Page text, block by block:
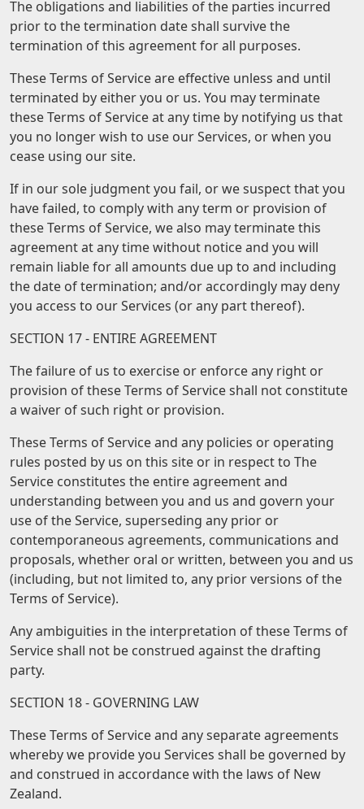
The obligations and liabilities of the parties incurred
prior to the termination date shall survive the
termination of this agreement for all purposes.
These Terms of Service are effective unless and until
terminated by either you or us. You may terminate
these Terms of Service at any time by notifying us that
you no longer wish to use our Services, or when you
cease using our site.
If in our sole judgment you fail, or we suspect that you
have failed, to comply with any term or provision of
these Terms of Service, we also may terminate this
agreement at any time without notice and you will
remain liable for all amounts due up to and including
the date of termination; and/or accordingly may deny
you access to our Services (or any part thereof).
SECTION 17 - ENTIRE AGREEMENT
The failure of us to exercise or enforce any right or
provision of these Terms of Service shall not constitute
a waiver of such right or provision.
These Terms of Service and any policies or operating
rules posted by us on this site or in respect to The
Service constitutes the entire agreement and
understanding between you and us and govern your
use of the Service, superseding any prior or
contemporaneous agreements, communications and
proposals, whether oral or written, between you and us
(including, but not limited to, any prior versions of the
Terms of Service).
Any ambiguities in the interpretation of these Terms of
Service shall not be construed against the drafting
party.
SECTION 18 - GOVERNING LAW
These Terms of Service and any separate agreements
whereby we provide you Services shall be governed by
and construed in accordance with the laws of New
Zealand.